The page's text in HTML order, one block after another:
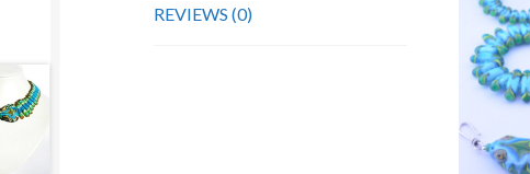
REVIEWS (0)